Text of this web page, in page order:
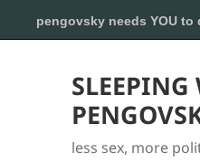
less sex, more
pengovsky needs YOU